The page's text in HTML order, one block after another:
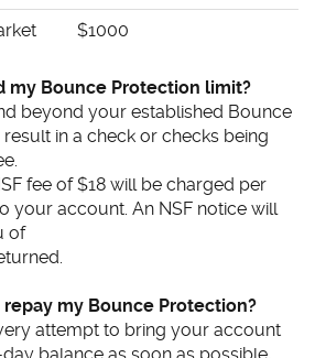
$1000
my Bounce Protection limit?
beyond your established Bounce
in a check or checks being
fee of $18 will be charged per
your account. An NSF notice will
of
my Bounce Protection?
attempt to bring your account